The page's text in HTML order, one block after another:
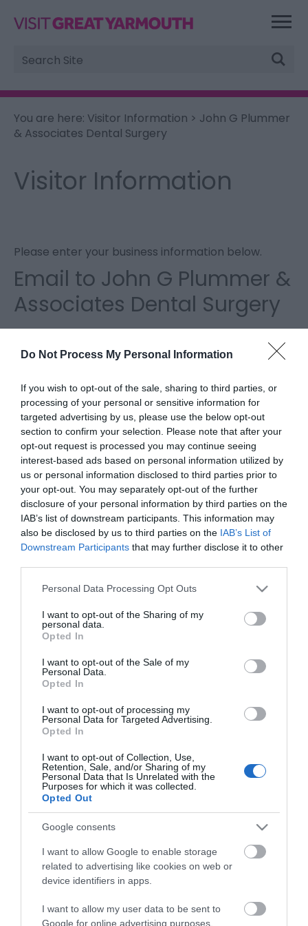
Do Not Process My Personal Information
If you wish to opt-out of the sale, sharing to third parties, or
processing of your personal or sensitive information for
targeted advertising by us, please use the below opt-out
section to confirm your selection. Please note that after your
opt-out request is processed you may continue seeing
interest-based ads based on personal information utilized by
us or personal information disclosed to third parties prior to
your opt-out. You may separately opt-out of the further
disclosure of your personal information by third parties on the
IAB’s list of downstream participants. This information may
also be disclosed by us to third parties on the IAB’s List of
Downstream Participants that may further disclose it to other
Please note that this website/app uses one or more Google
not limited to your visit or usage behaviour. You may click to
grant or deny consent to Google and its third-party tags to
use your data for below specified purposes in below Google
consent section.
Personal Data Processing Opt Outs
I want to opt-out of the Sharing of my
personal data.
Opted In
I want to opt-out of the Sale of my
Personal Data.
Opted In
I want to opt-out of processing my
Personal Data for Targeted Advertising.
Opted In
I want to opt-out of Collection, Use,
Retention, Sale, and/or Sharing of my
Personal Data that Is Unrelated with the
Purposes for which it was collected.
Opted Out
Google consents
I want to allow Google to enable storage
related to advertising like cookies on web or
device identifiers in apps.
I want to allow my user data to be sent to
Google for online advertising purposes.
Site
Search
You are here: Visitor Information > John G Plummer
& Associates Dental Surgery
Visitor Information
Please enter your business information below.
Email to John G Plummer &
Associates Dental Surgery
Please fill in the details below. Fields marked with a
are required.
Personal Details:
Title
First Name
*
Last Name
*
Email Address